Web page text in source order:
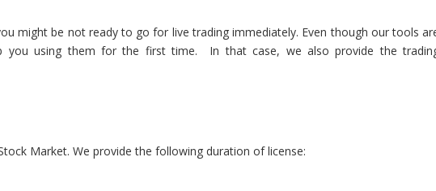
might be not ready to go for live trading immediately. Even though our tools
you using them for the first time. In that case, we also provide the
Market. We provide the following duration of license: